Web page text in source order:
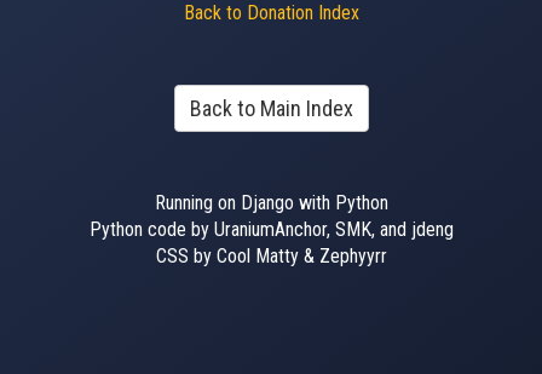
Back to Donation Index
Back to Main Index
Running on Django with Python
Python code by UraniumAnchor, SMK, and jdeng
CSS by Cool Matty & Zephyyrr